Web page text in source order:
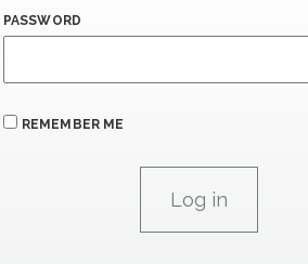
PASSWORD
REMEMBER ME